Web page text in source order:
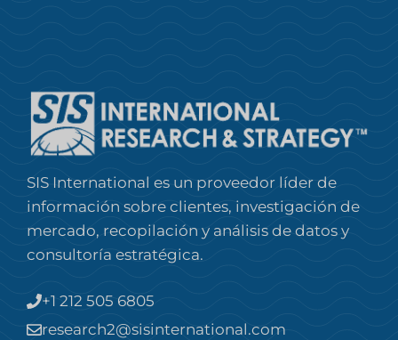
SIS International es un proveedor líder de
información sobre clientes, investigación de
mercado, recopilación y análisis de datos y
consultoría estratégica.
+1 212 505 6805
research2@sisinternational.com